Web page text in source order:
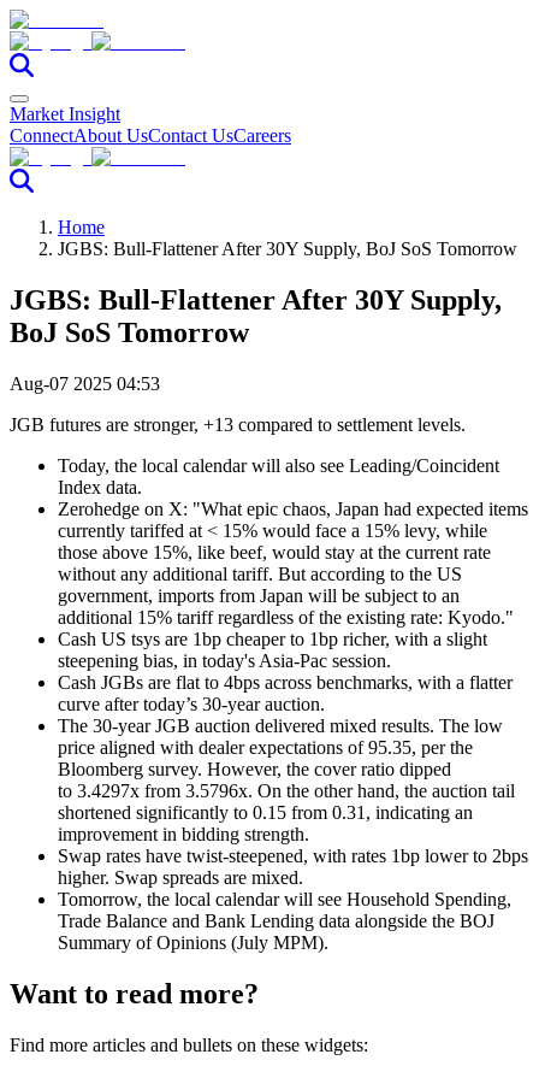
Market Insight
ConnectAbout UsContact UsCareers
Home
JGBS: Bull-Flattener After 30Y Supply, BoJ SoS Tomorrow
JGBS: Bull-Flattener After 30Y Supply,
BoJ SoS Tomorrow
Aug-07 2025 04:53
JGB futures are stronger, +13 compared to settlement levels.
Today, the local calendar will also see Leading/Coincident
Index data.
Zerohedge on X: "What epic chaos, Japan had expected items
currently tariffed at < 15% would face a 15% levy, while
those above 15%, like beef, would stay at the current rate
without any additional tariff. But according to the US
government, imports from Japan will be subject to an
additional 15% tariff regardless of the existing rate: Kyodo."
Cash US tsys are 1bp cheaper to 1bp richer, with a slight
steepening bias, in today's Asia-Pac session.
Cash JGBs are flat to 4bps across benchmarks, with a flatter
curve after today’s 30-year auction.
The 30-year JGB auction delivered mixed results. The low
price aligned with dealer expectations of 95.35, per the
Bloomberg survey. However, the cover ratio dipped
to 3.4297x from 3.5796x. On the other hand, the auction tail
shortened significantly to 0.15 from 0.31, indicating an
improvement in bidding strength.
Swap rates have twist-steepened, with rates 1bp lower to 2bps
higher. Swap spreads are mixed.
Tomorrow, the local calendar will see Household Spending,
Trade Balance and Bank Lending data alongside the BOJ
Summary of Opinions (July MPM).
Want to read more?
Find more articles and bullets on these widgets: